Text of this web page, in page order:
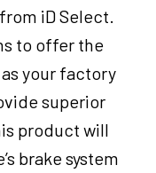
iD Select.
to offer the
your factory
superior
product will
brake system